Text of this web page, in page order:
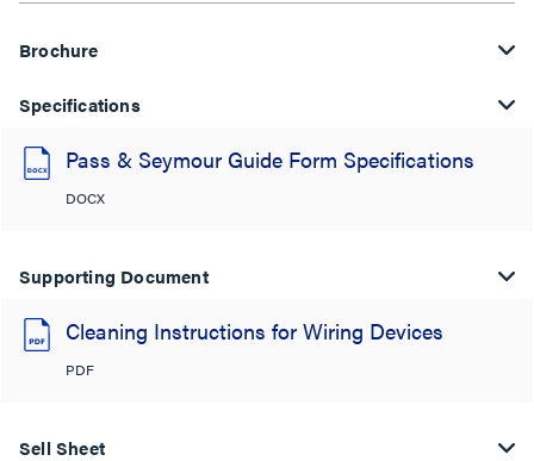
Brochure
Specifications
Pass & Seymour Guide Form Specifications
DOCX
Supporting Document
Cleaning Instructions for Wiring Devices
PDF
Sell Sheet